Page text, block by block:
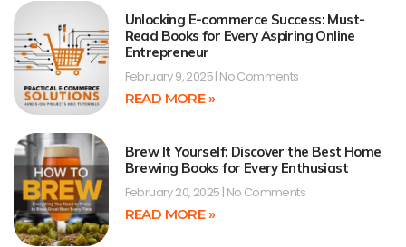
Unlocking E-commerce Success: Must-
Read Books for Every Aspiring Online
Entrepreneur
February 9, 2025 No Comments
READ MORE »
Brew It Yourself: Discover the Best Home
Brewing Books for Every Enthusiast
February 20, 2025 No Comments
READ MORE »